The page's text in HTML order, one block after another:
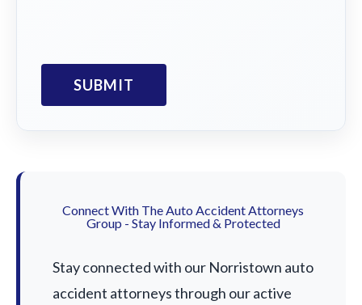
Connect With The Auto Accident Attorneys
Group - Stay Informed & Protected
Stay connected with our Norristown auto
accident attorneys through our active